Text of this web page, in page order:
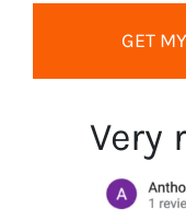
GET
Very